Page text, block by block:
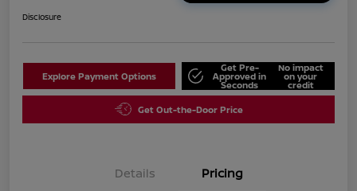
Disclosure
Explore Payment Options
Get Pre-
Approved in
Seconds
No impact
on your
credit
Get Out-the-Door Price
Details Pricing